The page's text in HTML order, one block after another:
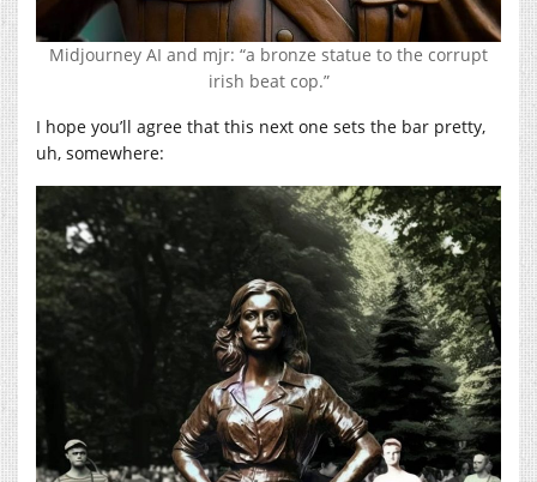
Midjourney AI and mjr: “a bronze statue to the corrupt
irish beat cop.”
I hope you’ll agree that this next one sets the bar pretty,
uh, somewhere: